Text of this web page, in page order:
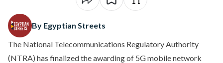
By Egyptian Streets
The National Telecommunications Regulatory Authority
(NTRA) has finalized the awarding of 5G mobile network